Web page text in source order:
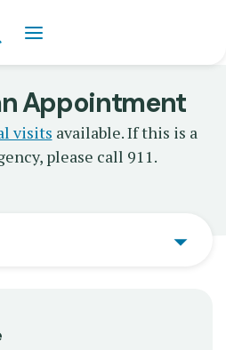
Search
Appointment
visits available. If this is a
please call 911.